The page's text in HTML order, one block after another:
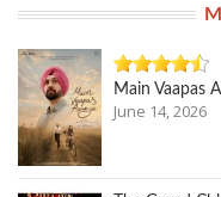
Main Vaapas
June 14, 2026